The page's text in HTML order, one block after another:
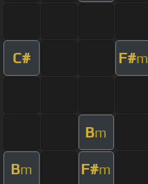
C# F#m
Bm
Bm F#m